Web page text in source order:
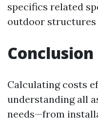
specifics related
outdoor structures
Conclusion
Calculating costs
understanding all
needs—from